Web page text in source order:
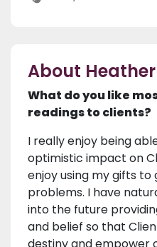
About Heather
What do you like
readings to clients?
I really enjoy being
optimistic impact on
enjoy using my gifts
problems. I have
into the future
and belief so that
destiny and empower